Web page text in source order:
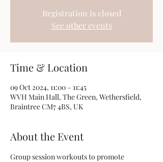
Registration is closed
See other events
Time & Location
09 Oct 2024, 11:00 – 11:45
WVH Main Hall, The Green, Wethersfield,
Braintree CM7 4BS, UK
About the Event
Group session workouts to promote